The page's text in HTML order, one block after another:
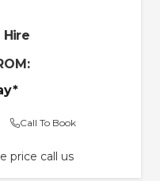
Hire
Call To Book
price call us